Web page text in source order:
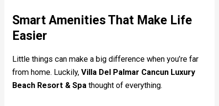
Smart Amenities That Make Life
Easier
Little things can make a big difference when you’re far
from home. Luckily,Villa Del Palmar Cancun Luxury
Beach Resort & Spa thought of everything.